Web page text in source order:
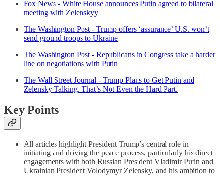
Fox News - White House announces Putin agreed to bilateral
meeting with Zelenskyy
The Washington Post - Trump offers ‘assurance’ U.S. won’t
send ground troops to Ukraine
The Washington Post - Republicans in Congress take a harder
line on negotiations with Putin
The Wall Street Journal - Trump Plans to Get Putin and
Zelensky Talking. That’s Not Even the Hard Part.
Key Points
All articles highlight President Trump’s central role in
initiating and driving the peace process, particularly his direct
engagements with both Russian President Vladimir Putin and
Ukrainian President Volodymyr Zelensky, and his ambition to